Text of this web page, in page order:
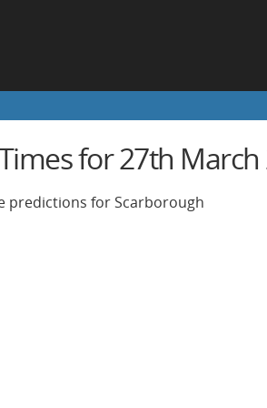
for 27th March
predictions for Scarborough